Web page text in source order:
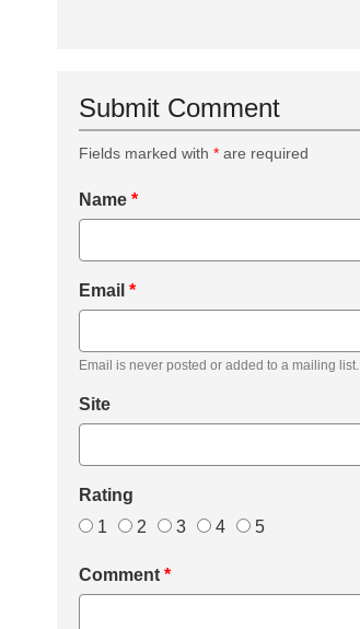
Submit Comment
Fields marked with * are required
Name *
Email *
Email is never posted or added to a mailing list.
Site
Rating
1
2 3 4 5
Comment *